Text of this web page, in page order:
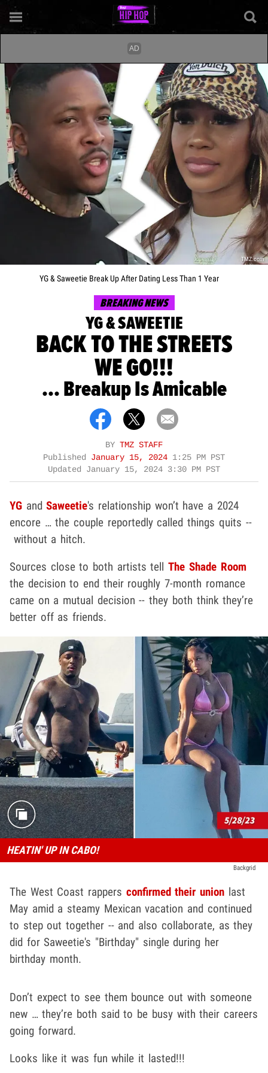
TMZ.com
YG & Saweetie Break Up After Dating Less Than 1 Year
BREAKING NEWS
YG & SAWEETIE
BACK TO THE STREETS
WE GO!!!
... Breakup Is Amicable
BY TMZ STAFF
Published January 15, 2024 1:25 PM PST
Updated January 15, 2024 3:30 PM PST
YG andSaweetie's relationship won’t have a 2024
encore … the couple reportedly called things quits --
without a hitch.
Sources close to both artists tellThe Shade Room
the decision to end their roughly 7-month romance
came on a mutual decision -- they both think they’re
better off as friends.
HEATIN' UP IN CABO!
Backgrid
The West Coast rappers confirmed their union last
May amid a steamy Mexican vacation and continued
to step out together -- and also collaborate, as they
did for Saweetie's "Birthday" single during her
birthday month.
Don’t expect to see them bounce out with someone
new … they’re both said to be busy with their careers
going forward.
Looks like it was fun while it lasted!!!